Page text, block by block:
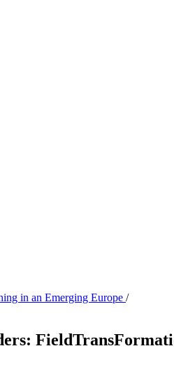
in an Emerging Europe /